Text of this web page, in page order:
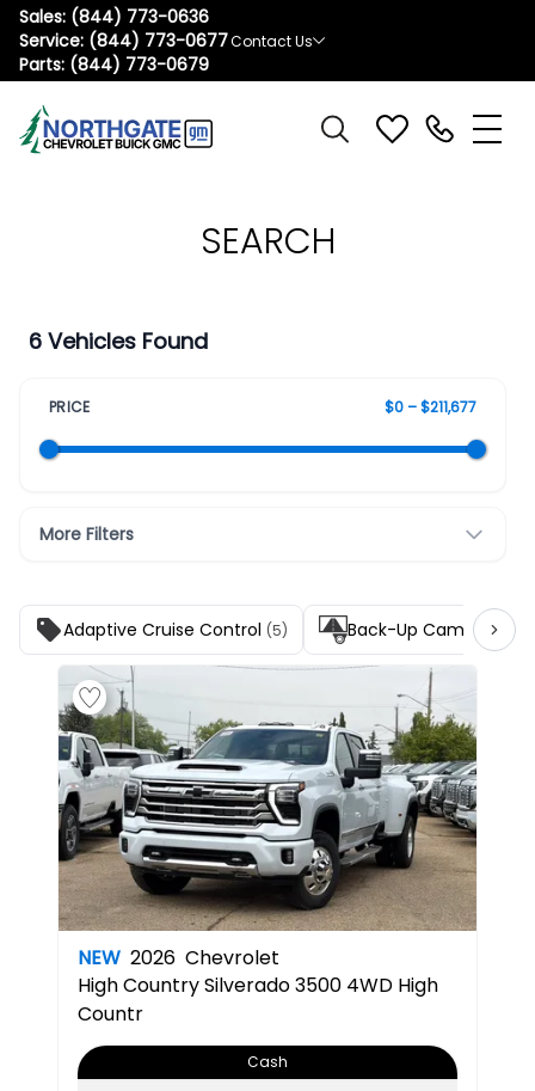
Sales: (844) 773-0636
Service: (844) 773-0677
Parts: (844) 773-0679
Contact Us
SEARCH
6 Vehicles Found
PRICE $0 – $211,677
More Filters
Adaptive Cruise Control (5) Back-Up Camera (5)
NEW 2026 Chevrolet
High CountrySilverado 3500 4WD High
Countr
Cash